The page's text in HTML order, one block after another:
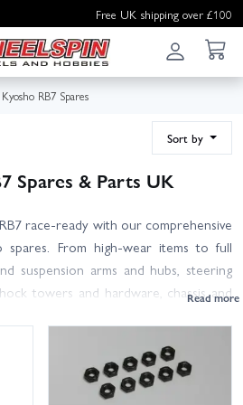
Free UK shipping over £100
Kyosho RB7 Spares
Sort by
Spares & Parts UK
race‑ready with our comprehensive
spares. From high‑wear items to full
suspension arms and hubs, steering
towers and hardware, chassis and